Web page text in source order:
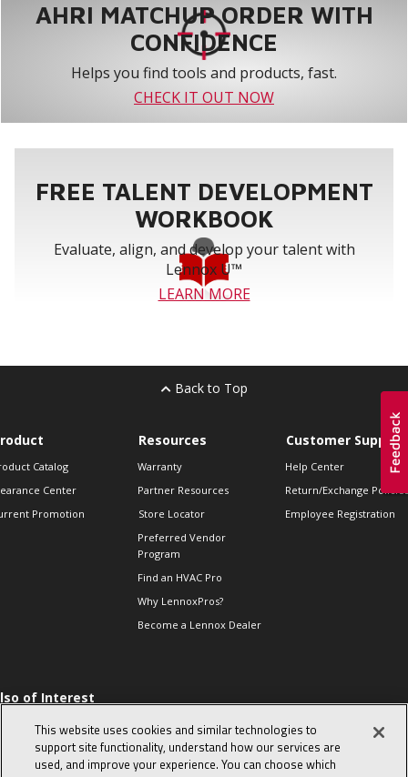
AHRI MATCHUP ORDER WITH
CONFIDENCE
Helps you find tools and products, fast.
CHECK IT OUT NOW
FREE TALENT DEVELOPMENT
WORKBOOK
Evaluate, align, and develop your talent with
Lennox U™
LEARN MORE
Back to Top
Catalog
Center
Promotion
Resources
Warranty
Partner Resources
Store Locator
Preferred Vendor
Program
Find an HVAC Pro
Why LennoxPros?
Become a Lennox Dealer
Customer Support
Help Center
Return/Exchange Policies
Employee Registration
of Interest
Sales Tips
10 character-
interview
This website uses cookies and similar technologies to
support site functionality, understand how our services are
used, and improve your experience. You can choose which